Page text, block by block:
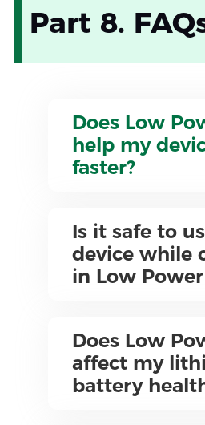
Part 8.
Does Low
help my
faster?
Is it safe to
device while
in Low
Does Low
affect my
battery